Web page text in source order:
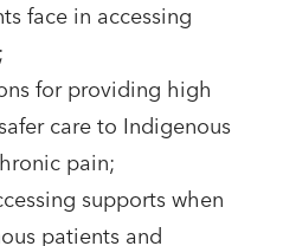
face in accessing
for providing high
care to Indigenous
pain;
supports when
patients and